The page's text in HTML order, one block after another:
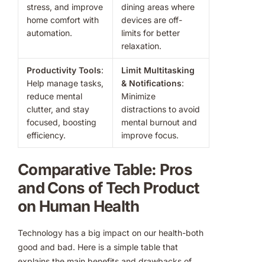
stress, and improve
home comfort with
automation.
dining areas where
devices are off-
limits for better
relaxation.
Productivity Tools:
Help manage tasks,
reduce mental
clutter, and stay
focused, boosting
efficiency.
Limit Multitasking
& Notifications:
Minimize
distractions to avoid
mental burnout and
improve focus.
Comparative Table: Pros
and Cons of Tech Product
on Human Health
Technology has a big impact on our health-both
good and bad. Here is a simple table that